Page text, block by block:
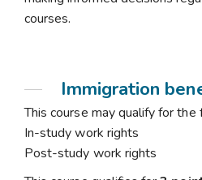
courses.
Immigration
This course may qualify for
In-study work rights
Post-study work rights